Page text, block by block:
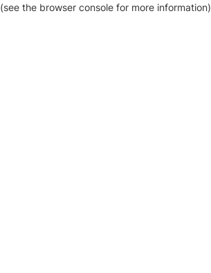
(see the browser console for more information)